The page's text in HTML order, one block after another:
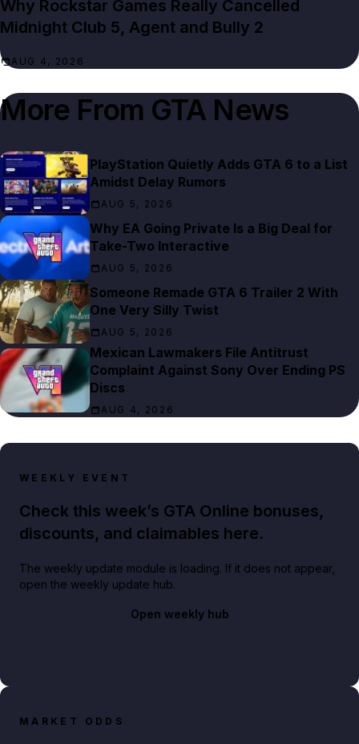
Why Rockstar Games Really Cancelled
Midnight Club 5, Agent and Bully 2
AUG 4, 2026
More From GTA News
PlayStation Quietly Adds GTA 6 to a List
Amidst Delay Rumors
AUG 5, 2026
Why EA Going Private Is a Big Deal for
Take-Two Interactive
AUG 5, 2026
Someone Remade GTA 6 Trailer 2 With
One Very Silly Twist
AUG 5, 2026
Mexican Lawmakers File Antitrust
Complaint Against Sony Over Ending PS
Discs
AUG 4, 2026
WEEKLY EVENT
Check this week’s GTA Online bonuses,
discounts, and claimables here.
The weekly update module is loading. If it does not appear,
open the weekly update hub.
Open weekly hub
MARKET ODDS